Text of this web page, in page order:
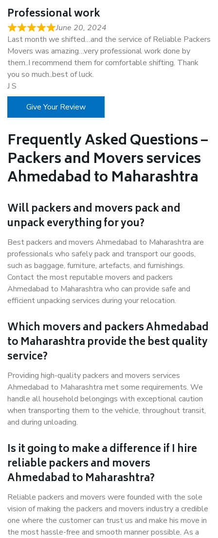
Professional work
June 20, 2024
Last month we shifted…and the service of Reliable Packers
Movers was amazing…very professional work done by
them..I recommend them for comfortable shifting. Thank
you so much..best of luck.
J S
Give Your Review
Frequently Asked Questions –
Packers and Movers services
Ahmedabad to Maharashtra
Will packers and movers pack and
unpack everything for you?
Best packers and movers Ahmedabad to Maharashtra are
professionals who safely pack and transport our goods,
such as baggage, furniture, artefacts, and furnishings.
Contact the most reputable movers and packers
Ahmedabad to Maharashtra who can provide safe and
efficient unpacking services during your relocation.
Which movers and packers Ahmedabad
to Maharashtra provide the best quality
service?
Providing high-quality packers and movers services
Ahmedabad to Maharashtra met some requirements. We
handle all household belongings with exceptional caution
when transporting them to the vehicle, throughout transit,
and during unloading.
Is it going to make a difference if I hire
reliable packers and movers
Ahmedabad to Maharashtra?
Reliable packers and movers were founded with the sole
vision of making the packers and movers industry a credible
one where the customer can trust us and make his move in
the most hassle-free and smooth manner possible. As a